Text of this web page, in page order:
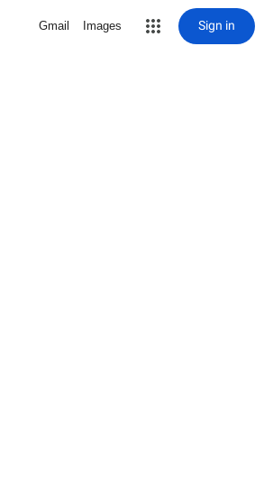
Gmail Images Sign in